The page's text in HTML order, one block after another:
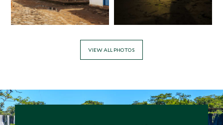
Price from Deposit from*
Price from Deposit from*
VIEW ALL PHOTOS